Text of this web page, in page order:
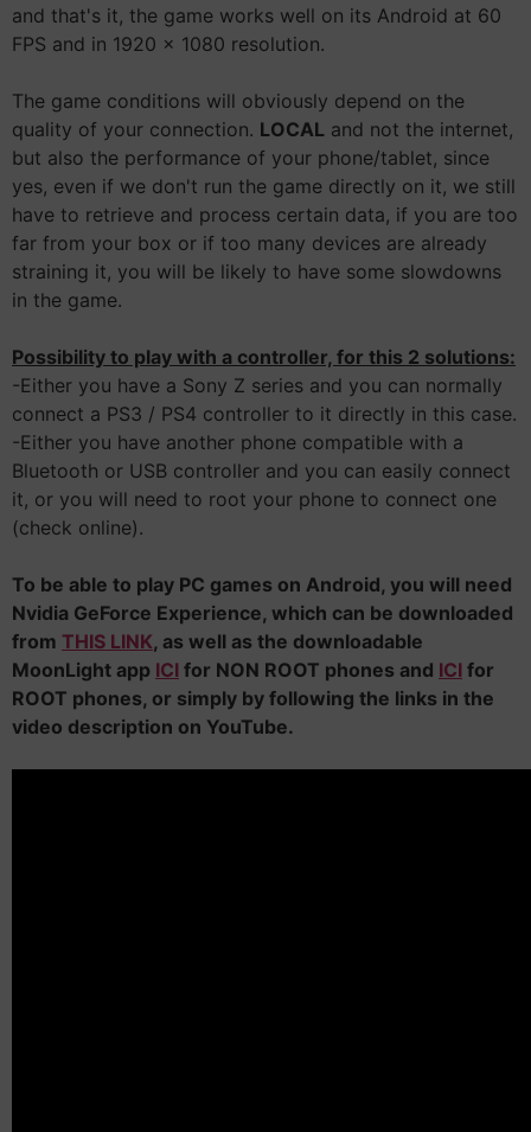
and that's it, the game works well on its Android at 60
FPS and in 1920 x 1080 resolution.
The game conditions will obviously depend on the
quality of your connection. LOCAL and not the internet,
but also the performance of your phone/tablet, since
yes, even if we don't run the game directly on it, we still
have to retrieve and process certain data, if you are too
far from your box or if too many devices are already
straining it, you will be likely to have some slowdowns
in the game.
Possibility to play with a controller, for this 2 solutions:
-Either you have a Sony Z series and you can normally
connect a PS3 / PS4 controller to it directly in this case.
-Either you have another phone compatible with a
Bluetooth or USB controller and you can easily connect
it, or you will need to root your phone to connect one
(check online).
To be able to play PC games on Android, you will need
Nvidia GeForce Experience, which can be downloaded
from THIS LINK, as well as the downloadable
MoonLight app ICI for NON ROOT phones and ICI for
ROOT phones, or simply by following the links in the
video description on YouTube.